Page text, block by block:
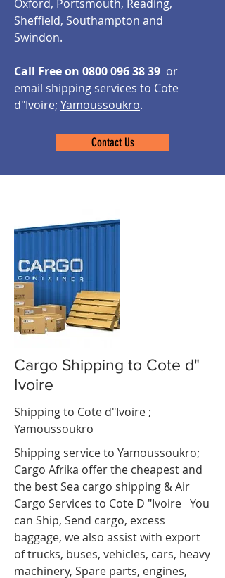
Oxford, Portsmouth, Reading,
Sheffield, Southampton and
Swindon.
Call Free on 0800 096 38 39 or
email shipping services to Cote
d"Ivoire; Yamoussoukro.
Contact Us
Cargo Shipping to Cote d"
Ivoire
Shipping to Cote d"Ivoire ;
Yamoussoukro
Shipping service to Yamoussoukro;
Cargo Afrika offer the cheapest and
the best Sea cargo shipping & Air
Cargo Services to Cote D "Ivoire You
can Ship, Send cargo, excess
baggage, we also assist with export
of trucks, buses, vehicles, cars, heavy
machinery, Spare parts, engines,